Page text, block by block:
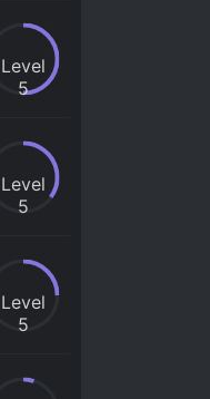
Level
5
Level
5
Level
5